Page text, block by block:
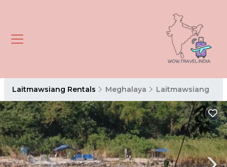
Laitmawsiang Rentals Meghalaya Laitmawsiang